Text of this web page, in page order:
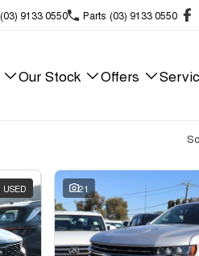
(03) 9133 0550 Parts (03) 9133 0550
Our Stock Offers
USED 21